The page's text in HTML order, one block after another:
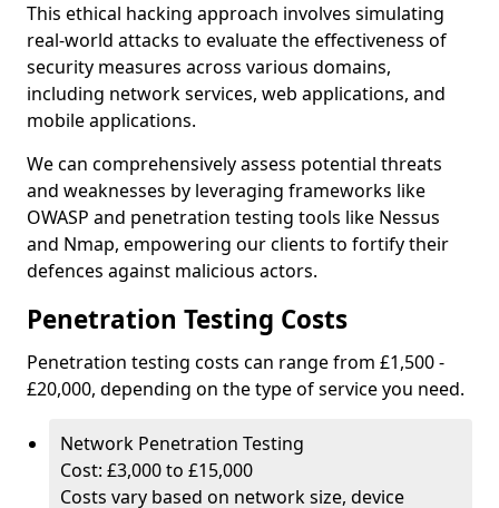
This ethical hacking approach involves simulating
real-world attacks to evaluate the effectiveness of
security measures across various domains,
including network services, web applications, and
mobile applications.
We can comprehensively assess potential threats
and weaknesses by leveraging frameworks like
OWASP and penetration testing tools like Nessus
and Nmap, empowering our clients to fortify their
defences against malicious actors.
Penetration Testing Costs
Penetration testing costs can range from £1,500 -
£20,000, depending on the type of service you need.
Network Penetration Testing
Cost: £3,000 to £15,000
Costs vary based on network size, device